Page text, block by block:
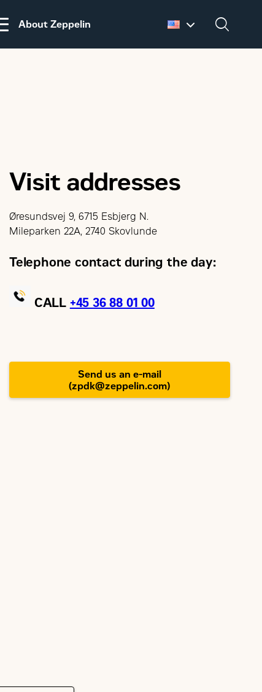
About Zeppelin
Visit addresses
Øresundsvej 9, 6715 Esbjerg N.
Mileparken 22A, 2740 Skovlunde
Telephone contact during the day:
CALL +4536 88 01 00
Send us an e-mail
(zpdk@zeppelin.com)